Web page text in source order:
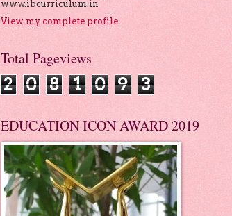
www.ibcurriculum.in
View my complete profile
Total Pageviews
2 0 8 1 0 9 3
EDUCATION ICON AWARD 2019